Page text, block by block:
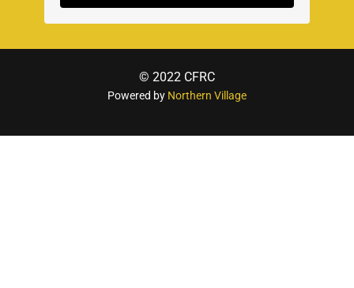
© 2022 CFRC
Powered by Northern Village